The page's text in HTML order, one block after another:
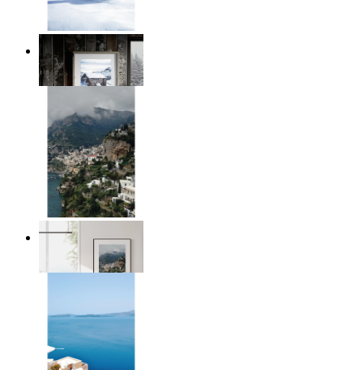
Winter Cabin
From 14,95 €
Homes by the Sea
14,95 €